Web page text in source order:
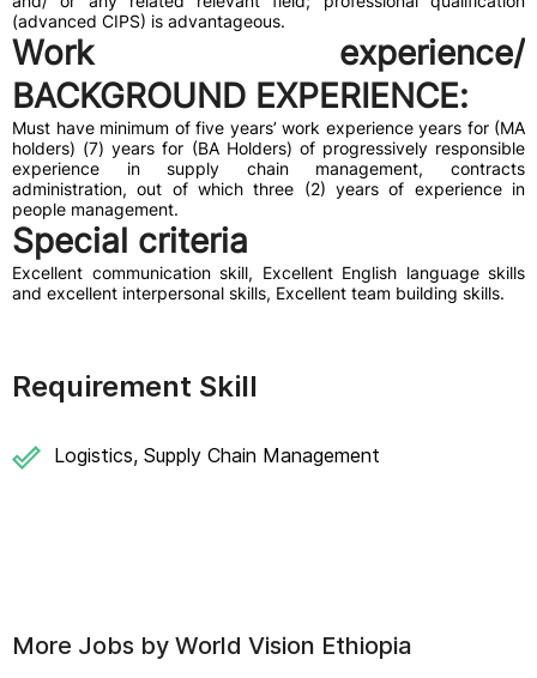
(advanced CIPS) is advantageous.
Work experience/
BACKGROUND EXPERIENCE:
Must have minimum of five years’ work experience years for (MA
holders) (7) years for (BA Holders) of progressively responsible
experience in supply chain management, contracts
administration, out of which three (2) years of experience in
people management.
Special criteria
Excellent communication skill, Excellent English language skills
and excellent interpersonal skills, Excellent team building skills.
Requirement Skill
Logistics, Supply Chain Management
More Jobs by World Vision Ethiopia